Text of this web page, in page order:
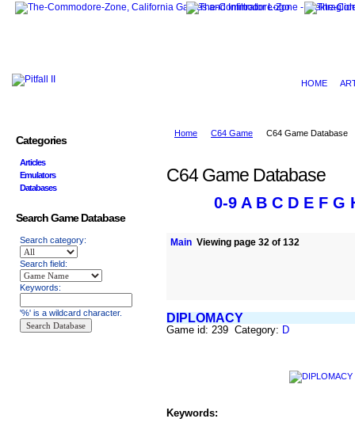
HOME
Home C64 Game C64 Game Database
C64 Game Database
0-9 A B C D E F G
Main Viewing page 32 of 132
DIPLOMACY
Game id: 239 Category: D
Keywords:
Categories
Articles
Emulators
Databases
Search Game Database
Search category:
Search field:
Keywords:
'%' is a wildcard character.